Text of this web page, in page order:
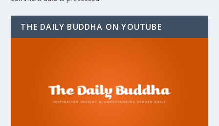
THE DAILY BUDDHA ON YOUTUBE